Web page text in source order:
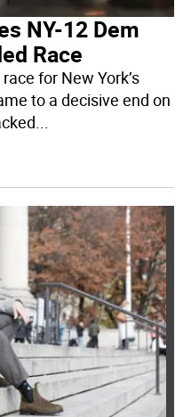
NY-12 Dem
Race
for New York’s
to a decisive end on